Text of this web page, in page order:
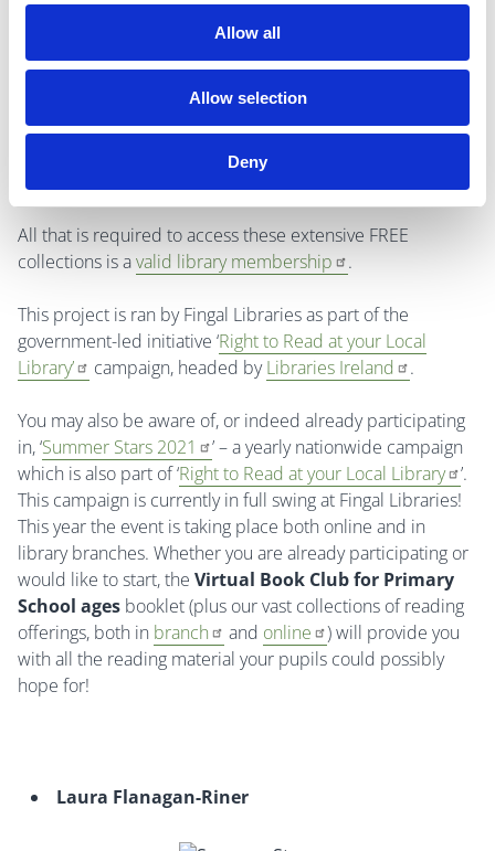
Allow all
Allow selection
Deny
agesbooklet (which includes information on the FREE
eBooks available for simultaneous access and instant
download as well as links to fun, educational resources
provided to you by Fingal Libraries), please email
library.eservices@fingal.ie
All that is required to access these extensive FREE
collections is avalid library membership .
This project is ran by Fingal Libraries as part of the
government-led initiative ‘Right to Read at your Local
Library’
campaign, headed byLibraries Ireland .
You may also be aware of, or indeed already participating
in, ‘Summer Stars 2021
’ – a yearly nationwide campaign
which is also part of ‘Right to Read at your Local Library
’.
This campaign is currently in full swing at Fingal Libraries!
This year the event is taking place both online and in
library branches. Whether you are already participating or
would like to start, the Virtual Book Club for Primary
School ages booklet (plus our vast collections of reading
offerings, both in branch and online
) will provide you
with all the reading material your pupils could possibly
hope for!
Laura Flanagan-Riner